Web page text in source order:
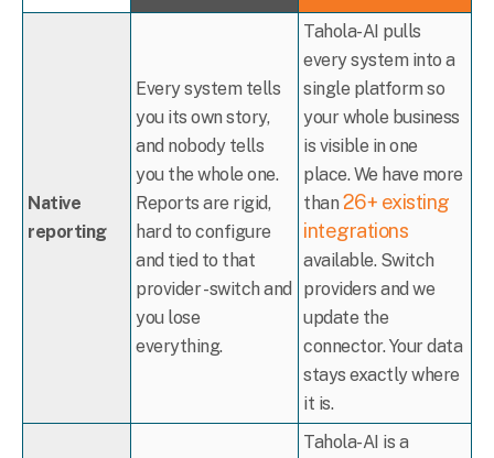
Native
reporting
Every system tells
you its own story,
and nobody tells
you the whole one.
Reports are rigid,
hard to configure
and tied to that
provider - switch and
you lose
everything.
Tahola-AI pulls
every system into a
single platform so
your whole business
is visible in one
place. We have more
than26+ existing
integrations
available. Switch
providers and we
update the
connector. Your data
stays exactly where
it is.
Tahola-AI is a